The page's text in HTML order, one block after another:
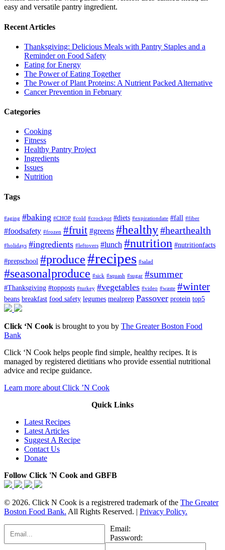
easy and versatile pantry ingredient.
Recent Articles
Thanksgiving: Delicious Meals with Pantry Staples and a
Reminder on Food Safety
Eating for Energy
The Power of Eating Together
The Power of Plant Proteins: A Nutrient Packed Alternative
Cancer Prevention in February
Categories
Cooking
Fitness
Healthy Pantry Project
Ingredients
Issues
Nutrition
Tags
#aging #baking #CHOP #cold #crockpot #diets #expirationdate #fall #fiber
#foodsafety #frozen #fruit #greens #healthy#hearthealth
#holidays #ingredients #leftovers #lunch #nutrition #nutritionfacts
#prepschool #produce#recipes #salad
#seasonalproduce #sick #squash #sugar #summer
#Thanksgiving #topposts #turkey #vegetables #video #waste #winter
beans breakfast food safety legumes mealprep Passover protein top5
Click ‘N Cook is brought to you by The Greater Boston Food
Bank
Click ‘N Cook helps people find simple, healthy recipes. It is
managed by registered dietitians who provide essential nutritional
advice and recipe guidance.
Learn more about Click ’N Cook
Quick Links
Latest Recipes
Latest Articles
Suggest A Recipe
Contact Us
Donate
Follow Click 'N Cook and GBFB
© 2026. Click N Cook is a registrered trademark of the The Greater
Boston Food Bank. All Rights Reserved. | Privacy Policy.
Email:
Password: